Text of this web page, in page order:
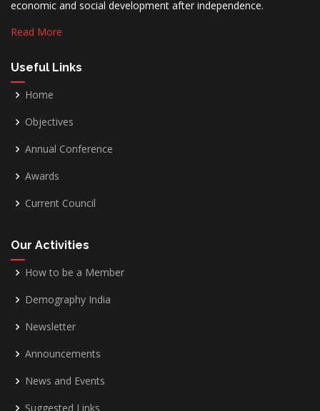
economic and social development after independence.
Read More
Useful Links
Home
Objectives
Annual Conference
Awards
Current Council
Our Activities
How to be a Member
Demography India
Newsletter
Announcements
News and Events
Suggested Links